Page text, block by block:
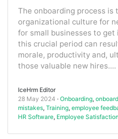
The onboarding process
organizational culture for
for small businesses to
this crucial period can
morale, productivity and,
those valuable new hires....
IceHrm Editor
28 May 2024
Onboarding,
mistakes, Training, employee
HR Software, Employee Satisfaction